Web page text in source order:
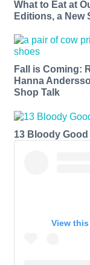
What to Eat at
Editions, a New
Fall is Coming:
Hanna
Shop Talk
13 Bloody
View